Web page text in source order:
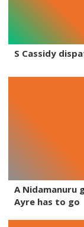
S Cassidy
A Nidamanuru
Ayre has to go